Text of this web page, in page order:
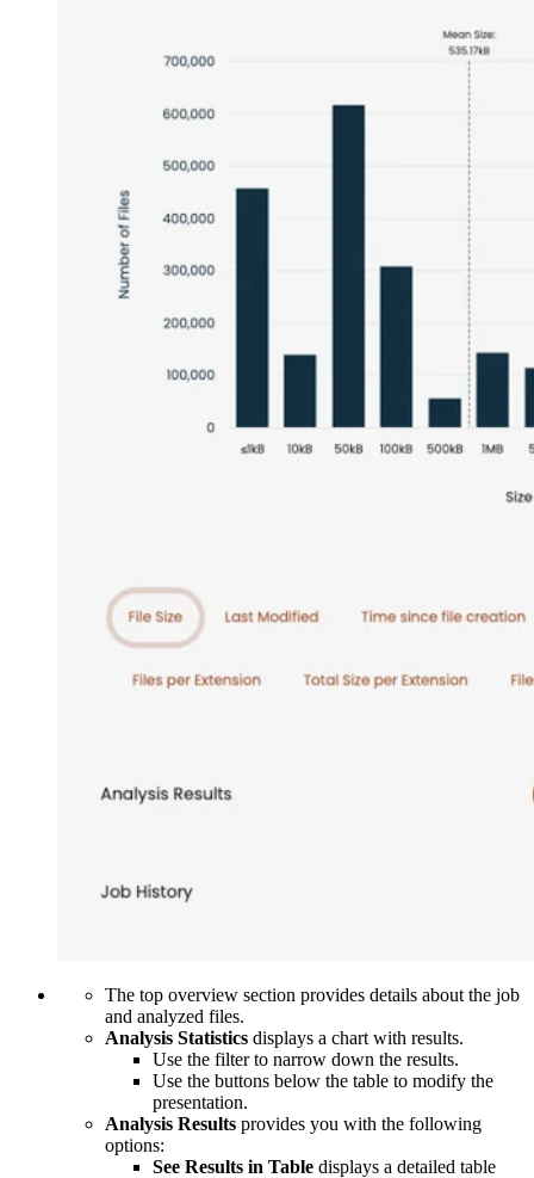
The top overview section provides details about the job
and analyzed files.
Analysis Statistics displays a chart with results.
Use the filterto narrow down the results.
Use the buttons below the table to modify the
presentation.
Analysis Results provides you with the following
options:
See Results in Table displays a detailed table